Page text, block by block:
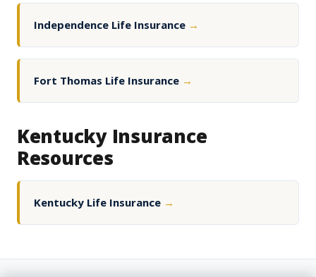
Independence Life Insurance →
Fort Thomas Life Insurance →
Kentucky Insurance
Resources
Kentucky Life Insurance →